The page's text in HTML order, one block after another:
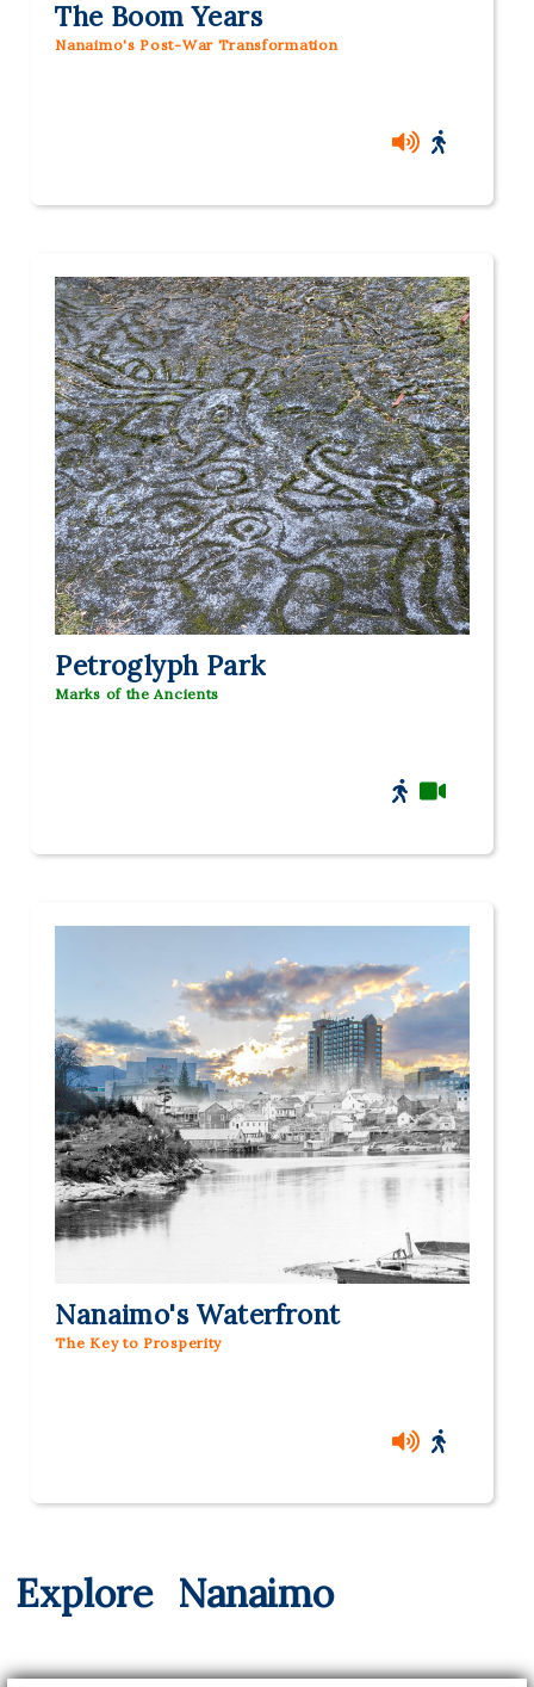
The Boom Years
Nanaimo's Post-War Transformation
Petroglyph Park
Marks of the Ancients
Nanaimo's Waterfront
The Key to Prosperity
Explore Nanaimo